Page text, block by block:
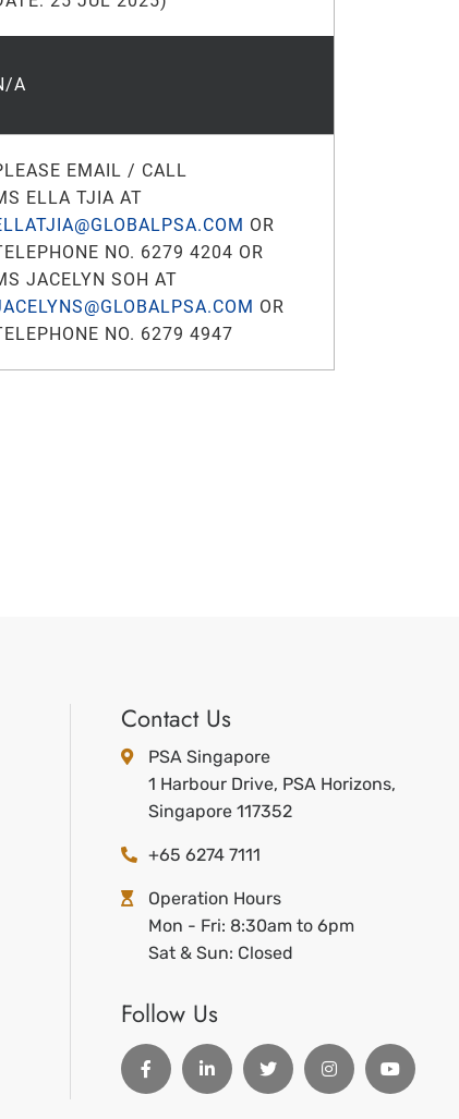
A
EMAIL / CALL
ELLA TJIA AT
OR
NO. 6279 4204 OR
JACELYN SOH AT
OR
NO. 6279 4947
Contact Us
PSA Singapore
1 Harbour Drive, PSA Horizons,
Singapore 117352
+65 6274 7111
Operation Hours
Mon - Fri: 8:30am to 6pm
Sat & Sun: Closed
Follow Us